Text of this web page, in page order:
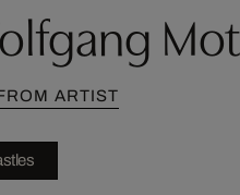
ARTIST